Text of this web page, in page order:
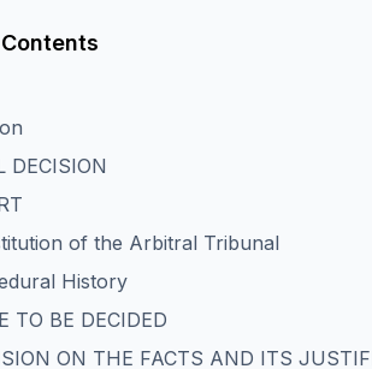
DECISION
of the Arbitral Tribunal
History
TO BE DECIDED
ON THE FACTS AND ITS